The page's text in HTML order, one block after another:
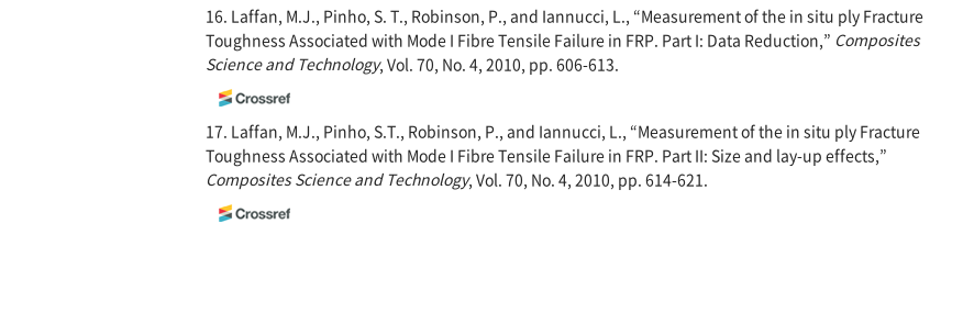
16. Laffan, M.J., Pinho, S. T., Robinson, P., and Iannucci, L., “Measurement of the in situ ply Fracture
Toughness Associated with Mode I Fibre Tensile Failure in FRP. Part I: Data Reduction,” Composites
Science and Technology, Vol. 70, No. 4, 2010, pp. 606-613.
17. Laffan, M.J., Pinho, S.T., Robinson, P., and Iannucci, L., “Measurement of the in situ ply Fracture
Toughness Associated with Mode I Fibre Tensile Failure in FRP. Part II: Size and lay-up effects,”
Composites Science and Technology, Vol. 70, No. 4, 2010, pp. 614-621.